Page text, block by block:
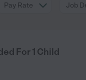
Pay Rate Job
For 1 Child